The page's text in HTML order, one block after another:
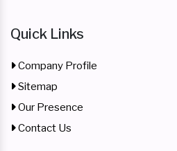
Quick Links
Company Profile
Sitemap
Our Presence
Contact Us